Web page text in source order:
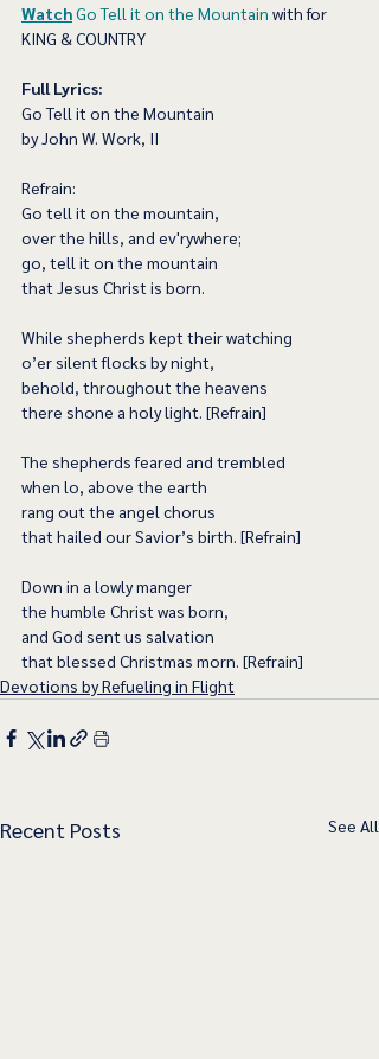
WatchGo Tell it on the Mountain with for
KING & COUNTRY
Full Lyrics:
Go Tell it on the Mountain
by John W. Work, II
Refrain:
Go tell it on the mountain,
over the hills, and ev'rywhere;
go, tell it on the mountain
that Jesus Christ is born.
While shepherds kept their watching
o’er silent flocks by night,
behold, throughout the heavens
there shone a holy light. [Refrain]
The shepherds feared and trembled
when lo, above the earth
rang out the angel chorus
that hailed our Savior’s birth. [Refrain]
Down in a lowly manger
the humble Christ was born,
and God sent us salvation
that blessed Christmas morn. [Refrain]
Devotions by Refueling in Flight
Recent Posts See All